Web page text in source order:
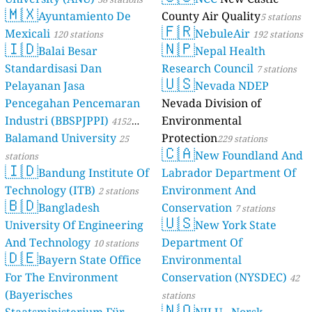
🇲🇽Ayuntamiento De
Mexicali 120 stations
🇮🇩Balai Besar
Standardisasi Dan
Pelayanan Jasa
Pencegahan Pencemaran
Industri (BBSPJPPI) 4152
stations
Balamand University25
stations
🇮🇩Bandung Institute Of
Technology (ITB) 2 stations
🇧🇩Bangladesh
University Of Engineering
And Technology 10 stations
🇩🇪Bayern State Office
For The Environment
(Bayerisches
County Air Quality5 stations
🇫🇷NebuleAir 192 stations
🇳🇵Nepal Health
Research Council 7 stations
🇺🇸Nevada NDEP
Nevada Division of
Environmental
Protection229 stations
🇨🇦New Foundland And
Labrador Department Of
Environment And
Conservation 7 stations
🇺🇸New York State
Department Of
Environmental
Conservation (NYSDEC) 42
stations